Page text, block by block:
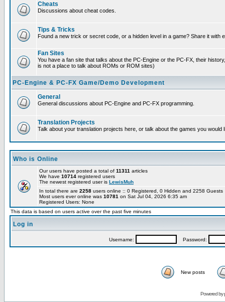
Cheats
Discussions about cheat codes.
Tips & Tricks
Found a new trick or secret code, or a hidden level in a game? Share it with
Fan Sites
You have a fan site that talks about the PC-Engine or the PC-FX, their
is not a place to talk about ROMs or ROM sites)
PC-Engine & PC-FX Game/Demo Development
General
General discussions about PC-Engine and PC-FX programming.
Translation Projects
Talk about your translation projects here, or talk about the games you would
Who is Online
Our users have posted a total of 11311 articles
We have 10714 registered users
The newest registered user is LewisMuh
In total there are 2258 users online :: 0 Registered, 0 Hidden and 2258
Most users ever online was 10781 on Sat Jul 04, 2026 6:35 am
Registered Users: None
This data is based on users active over the past five minutes
Log in
Username: Password:
New posts
Powered by